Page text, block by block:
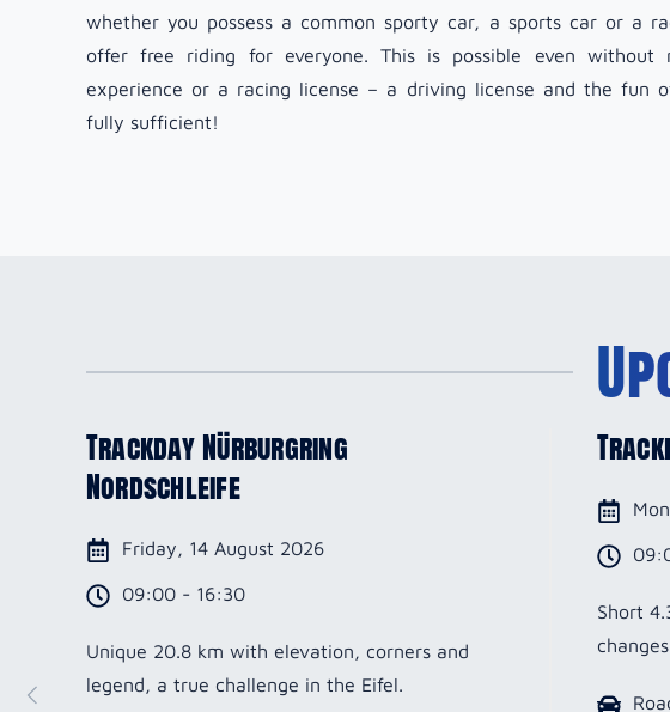
whether you possess a common sporty car, a sports car or a
offer free riding for everyone. This is possible even without
experience or a racing license – a driving license and the fun
fully sufficient!
Trackday Nürburgring
Nordschleife
Friday, 14 August 2026
09:00 - 16:30
Unique 20.8 km with elevation, corners and
legend, a true challenge in the Eifel.
Short